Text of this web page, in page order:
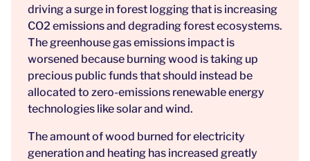
driving a surge in forest logging that is increasing
CO2 emissions and degrading forest ecosystems.
The greenhouse gas emissions impact is
worsened because burning wood is taking up
precious public funds that should instead be
allocated to zero-emissions renewable energy
technologies like solar and wind.
The amount of wood burned for electricity
generation and heating has increased greatly